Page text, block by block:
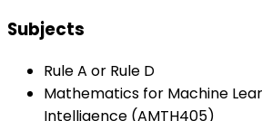
Subjects
Rule A or Rule D
Mathematics for Machine
Intelligence (AMTH405)